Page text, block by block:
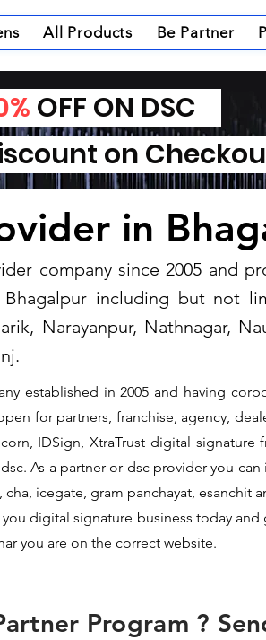
All Products Be Partner
in
company since 2005 and
including but not
Narayanpur, Nathnagar,
established in 2005 and having
for partners, franchise, agency,
IDSign, XtraTrust digital signature
As a partner or dsc provider you
icegate, gram panchayat, esanchit
digital signature business today
you are on the correct website.
Program ?
OFF ON DSC
on